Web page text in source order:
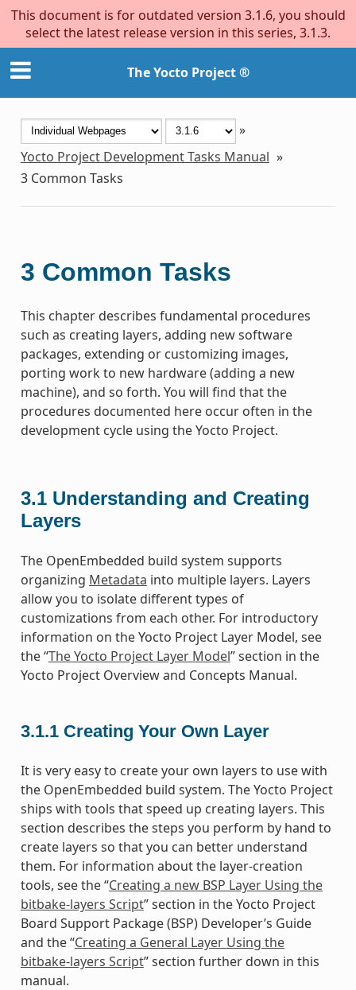
This document is for outdated version 3.1.6, you should
select the latest release version in this series, 3.1.3.
The Yocto Project ®
»
Yocto Project Development Tasks Manual »
3 Common Tasks
3 Common Tasks
This chapter describes fundamental procedures
such as creating layers, adding new software
packages, extending or customizing images,
porting work to new hardware (adding a new
machine), and so forth. You will find that the
procedures documented here occur often in the
development cycle using the Yocto Project.
3.1 Understanding and Creating
Layers
The OpenEmbedded build system supports
organizing Metadata into multiple layers. Layers
allow you to isolate different types of
customizations from each other. For introductory
information on the Yocto Project Layer Model, see
the “The Yocto Project Layer Model” section in the
Yocto Project Overview and Concepts Manual.
3.1.1 Creating Your Own Layer
It is very easy to create your own layers to use with
the OpenEmbedded build system. The Yocto Project
ships with tools that speed up creating layers. This
section describes the steps you perform by hand to
create layers so that you can better understand
them. For information about the layer-creation
tools, see the “Creating a new BSP Layer Using the
bitbake-layers Script” section in the Yocto Project
Board Support Package (BSP) Developer’s Guide
and the “Creating a General Layer Using the
bitbake-layers Script” section further down in this
manual.